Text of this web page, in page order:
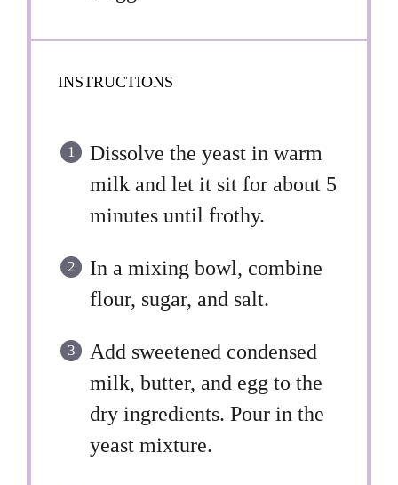
INSTRUCTIONS
Dissolve the yeast in warm
milk and let it sit for about 5
minutes until frothy.
In a mixing bowl, combine
flour, sugar, and salt.
Add sweetened condensed
milk, butter, and egg to the
dry ingredients. Pour in the
yeast mixture.